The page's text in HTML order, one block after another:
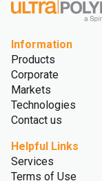
Information
Products
Corporate
Markets
Technologies
Contact us
Helpful Links
Services
Terms of Use